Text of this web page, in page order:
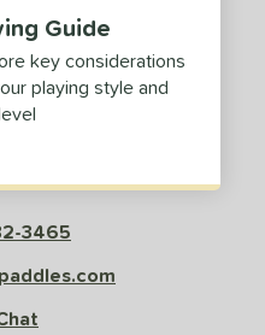
Guide
key considerations
playing style and
3465